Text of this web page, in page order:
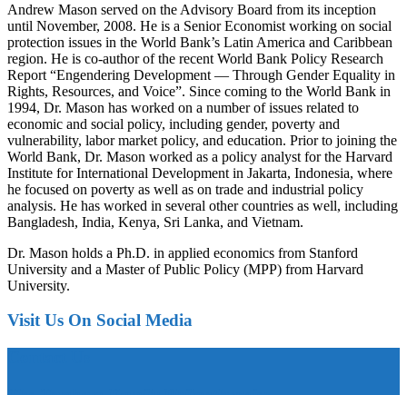
Andrew Mason served on the Advisory Board from its inception
until November, 2008. He is a Senior Economist working on social
protection issues in the World Bank’s Latin America and Caribbean
region. He is co-author of the recent World Bank Policy Research
Report “Engendering Development — Through Gender Equality in
Rights, Resources, and Voice”. Since coming to the World Bank in
1994, Dr. Mason has worked on a number of issues related to
economic and social policy, including gender, poverty and
vulnerability, labor market policy, and education. Prior to joining the
World Bank, Dr. Mason worked as a policy analyst for the Harvard
Institute for International Development in Jakarta, Indonesia, where
he focused on poverty as well as on trade and industrial policy
analysis. He has worked in several other countries as well, including
Bangladesh, India, Kenya, Sri Lanka, and Vietnam.
Dr. Mason holds a Ph.D. in applied economics from Stanford
University and a Master of Public Policy (MPP) from Harvard
University.
Visit Us On Social Media